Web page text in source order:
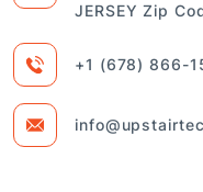
JERSEY Zip
+1 (678) 866-